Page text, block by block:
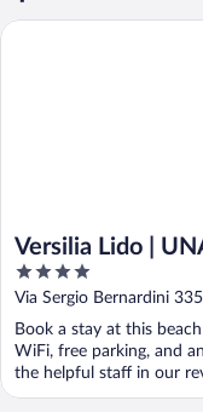
Versilia Lido |
4
out
of
5
Via Sergio Bernardini
Book a stay at this
WiFi, free parking, and
the helpful staff in our
Versilia Lido | UNA